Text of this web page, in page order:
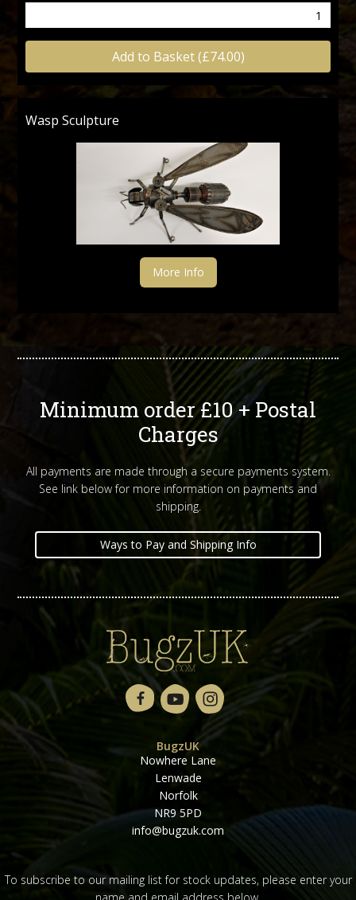
Add to Basket (£74.00)
Wasp Sculpture
More Info
Minimum order £10 + Postal
Charges
All payments are made through a secure payments system.
See link below for more information on payments and
shipping.
Ways to Pay and Shipping Info
BugzUK
Nowhere Lane
Lenwade
Norfolk
NR9 5PD
info@bugzuk.com
To subscribe to our mailing list for stock updates, please enter your
name and email address below.